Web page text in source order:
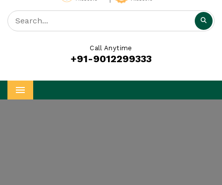
Call Anytime
+91-9012299333
Menu